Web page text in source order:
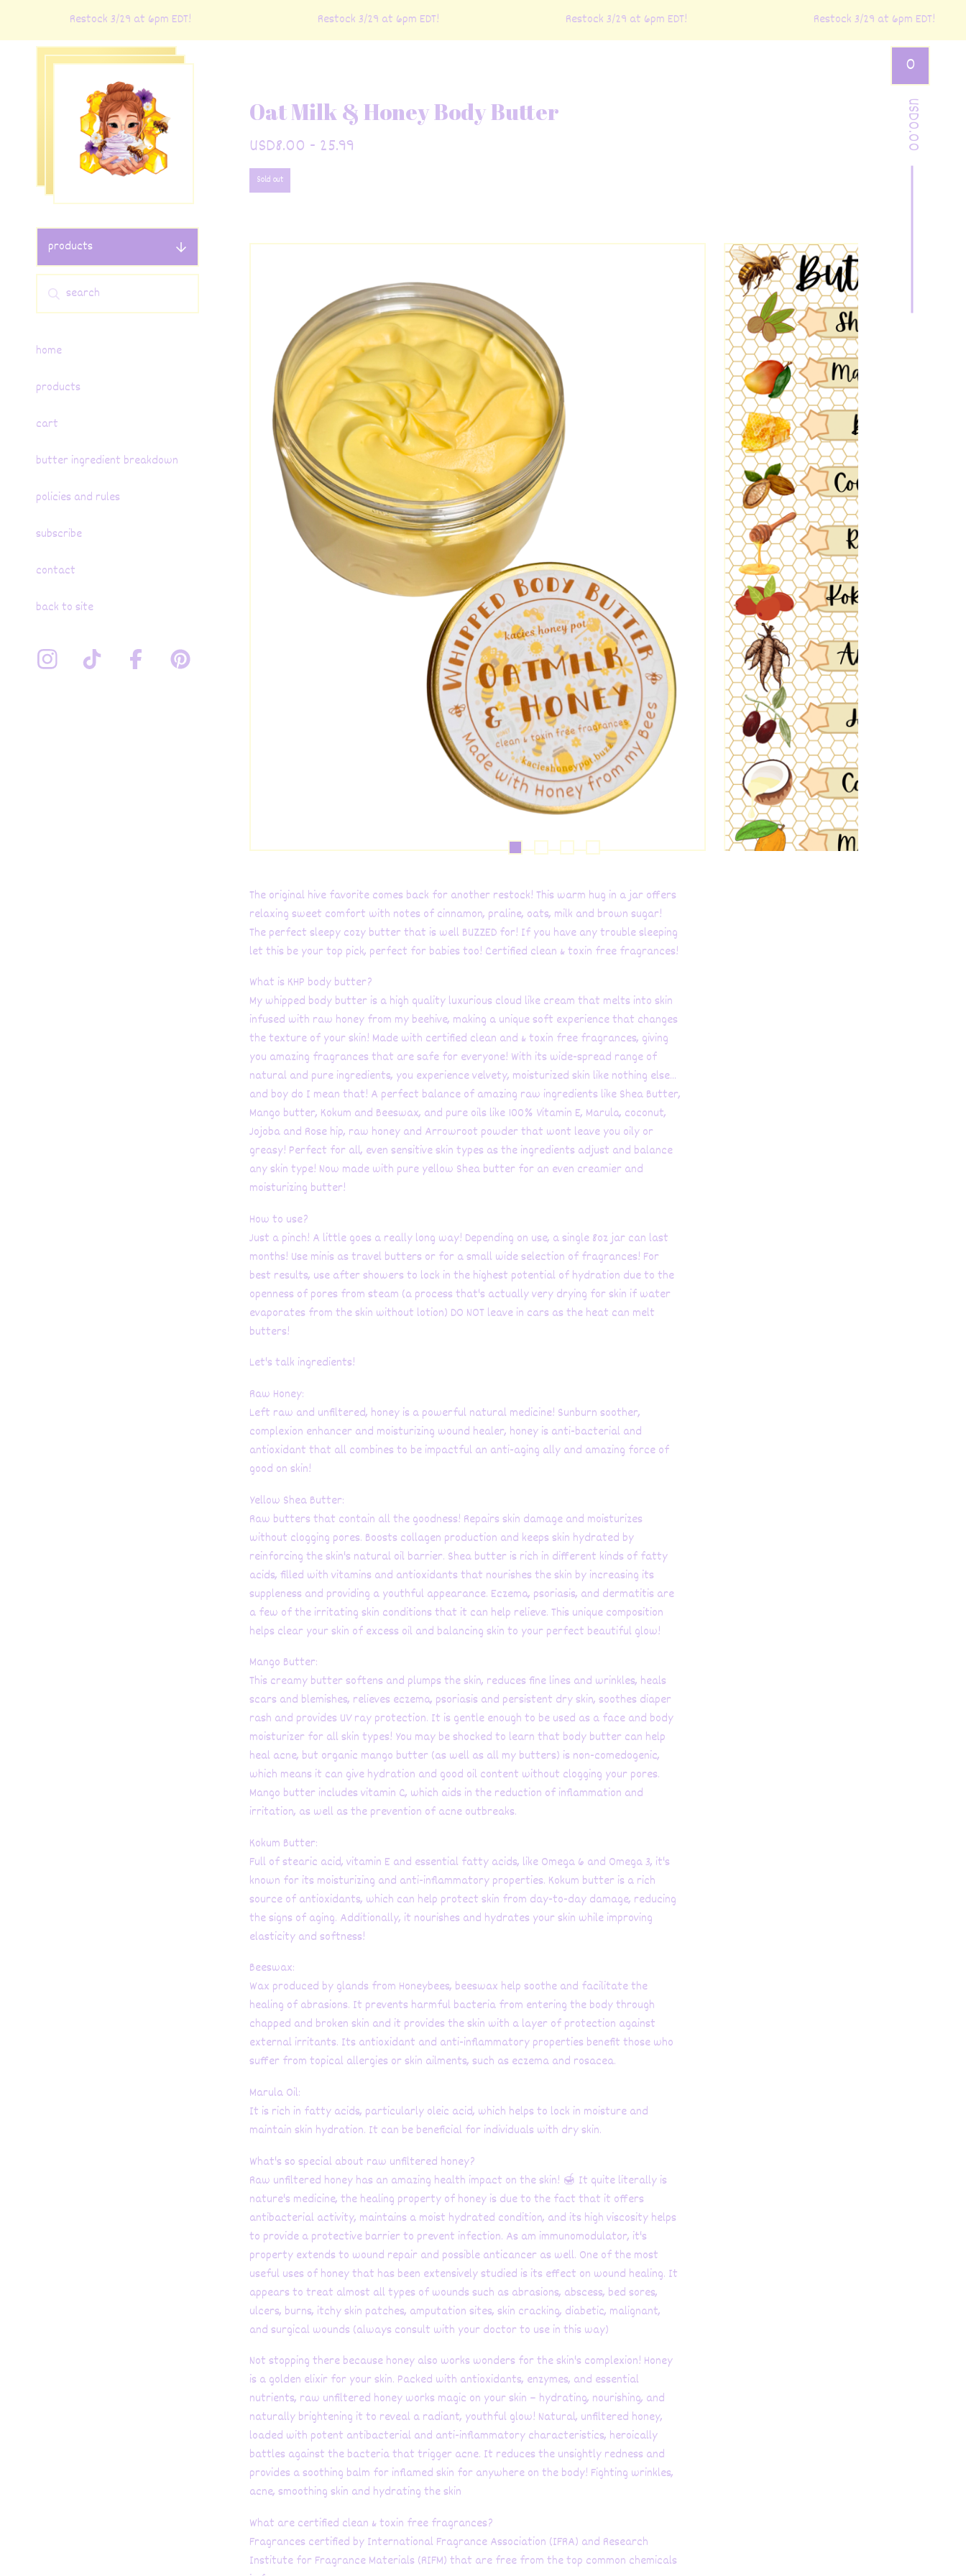
Restock 3/29 at 6pm EDT! Restock 3/29 at 6pm EDT! Restock 3/29 at 6pm EDT! Restock 3/29 at 6pm EDT!
0
USD
0.00
products
home
products
cart
butter ingredient breakdown
policies and rules
subscribe
contact
back to site
Oat Milk & Honey Body Butter
USD8.00 - 25.99
Sold out
The original hive favorite comes back for another restock! This warm hug in a jar offers
relaxing sweet comfort with notes of cinnamon, praline, oats, milk and brown sugar!
The perfect sleepy cozy butter that is well BUZZED for! If you have any trouble sleeping
let this be your top pick, perfect for babies too! Certified clean & toxin free fragrances!
What is KHP body butter?
My whipped body butter is a high quality luxurious cloud like cream that melts into skin
infused with raw honey from my beehive, making a unique soft experience that changes
the texture of your skin! Made with certified clean and & toxin free fragrances, giving
you amazing fragrances that are safe for everyone! With its wide-spread range of
natural and pure ingredients, you experience velvety, moisturized skin like nothing else...
and boy do I mean that! A perfect balance of amazing raw ingredients like Shea Butter,
Mango butter, Kokum and Beeswax, and pure oils like 100% Vitamin E, Marula, coconut,
Jojoba and Rose hip, raw honey and Arrowroot powder that wont leave you oily or
greasy! Perfect for all, even sensitive skin types as the ingredients adjust and balance
any skin type! Now made with pure yellow Shea butter for an even creamier and
moisturizing butter!
How to use?
Just a pinch! A little goes a really long way! Depending on use, a single 8oz jar can last
months! Use minis as travel butters or for a small wide selection of fragrances! For
best results, use after showers to lock in the highest potential of hydration due to the
openness of pores from steam (a process that's actually very drying for skin if water
evaporates from the skin without lotion) DO NOT leave in cars as the heat can melt
butters!
Let's talk ingredients!
Raw Honey:
Left raw and unfiltered, honey is a powerful natural medicine! Sunburn soother,
complexion enhancer and moisturizing wound healer, honey is anti-bacterial and
antioxidant that all combines to be impactful an anti-aging ally and amazing force of
good on skin!
Yellow Shea Butter:
Raw butters that contain all the goodness! Repairs skin damage and moisturizes
without clogging pores. Boosts collagen production and keeps skin hydrated by
reinforcing the skin's natural oil barrier. Shea butter is rich in different kinds of fatty
acids, filled with vitamins and antioxidants that nourishes the skin by increasing its
suppleness and providing a youthful appearance. Eczema, psoriasis, and dermatitis are
a few of the irritating skin conditions that it can help relieve. This unique composition
helps clear your skin of excess oil and balancing skin to your perfect beautiful glow!
Mango Butter:
This creamy butter softens and plumps the skin, reduces fine lines and wrinkles, heals
scars and blemishes, relieves eczema, psoriasis and persistent dry skin, soothes diaper
rash and provides UV ray protection. It is gentle enough to be used as a face and body
moisturizer for all skin types! You may be shocked to learn that body butter can help
heal acne, but organic mango butter (as well as all my butters) is non-comedogenic,
which means it can give hydration and good oil content without clogging your pores.
Mango butter includes vitamin C, which aids in the reduction of inflammation and
irritation, as well as the prevention of acne outbreaks.
Kokum Butter:
Full of stearic acid, vitamin E and essential fatty acids, like Omega 6 and Omega 3, it's
known for its moisturizing and anti-inflammatory properties. Kokum butter is a rich
source of antioxidants, which can help protect skin from day-to-day damage, reducing
the signs of aging. Additionally, it nourishes and hydrates your skin while improving
elasticity and softness!
Beeswax:
Wax produced by glands from Honeybees, beeswax help soothe and facilitate the
healing of abrasions. It prevents harmful bacteria from entering the body through
chapped and broken skin and it provides the skin with a layer of protection against
external irritants. Its antioxidant and anti-inflammatory properties benefit those who
suffer from topical allergies or skin ailments, such as eczema and rosacea.
Marula Oil:
It is rich in fatty acids, particularly oleic acid, which helps to lock in moisture and
maintain skin hydration. It can be beneficial for individuals with dry skin.
What's so special about raw unfiltered honey?
Raw unfiltered honey has an amazing health impact on the skin! 🍯 It quite literally is
nature's medicine, the healing property of honey is due to the fact that it offers
antibacterial activity, maintains a moist hydrated condition, and its high viscosity helps
to provide a protective barrier to prevent infection. As am immunomodulator, it's
property extends to wound repair and possible anticancer as well. One of the most
useful uses of honey that has been extensively studied is its effect on wound healing. It
appears to treat almost all types of wounds such as abrasions, abscess, bed sores,
ulcers, burns, itchy skin patches, amputation sites, skin cracking, diabetic, malignant,
and surgical wounds (always consult with your doctor to use in this way)
Not stopping there because honey also works wonders for the skin's complexion! Honey
is a golden elixir for your skin. Packed with antioxidants, enzymes, and essential
nutrients, raw unfiltered honey works magic on your skin – hydrating, nourishing, and
naturally brightening it to reveal a radiant, youthful glow! Natural, unfiltered honey,
loaded with potent antibacterial and anti-inflammatory characteristics, heroically
battles against the bacteria that trigger acne. It reduces the unsightly redness and
provides a soothing balm for inflamed skin for anywhere on the body! Fighting wrinkles,
acne, smoothing skin and hydrating the skin
What are certified clean & toxin free fragrances?
Fragrances certified by International Fragrance Association (IFRA) and Research
Institute for Fragrance Materials (RIFM) that are free from the top common chemicals